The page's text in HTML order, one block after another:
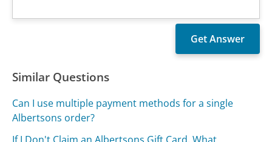
Similar Questions
Can I use multiple payment methods for a single
Albertsons order?
If I Don't Claim an Albertsons Gift Card, What